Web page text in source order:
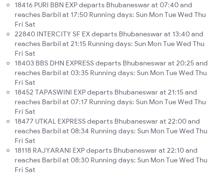
18416 PURI BBN EXP departs Bhubaneswar at 07:40 and
reaches Barbil at 17:50 Running days: Sun Mon Tue Wed Thu
Fri Sat
22840 INTERCITY SF EX departs Bhubaneswar at 13:40 and
reaches Barbil at 21:15 Running days: Sun Mon Tue Wed Thu
Fri Sat
18403 BBS DHN EXPRESS departs Bhubaneswar at 20:25 and
reaches Barbil at 03:35 Running days: Sun Mon Tue Wed Thu
Fri Sat
18452 TAPASWINI EXP departs Bhubaneswar at 21:15 and
reaches Barbil at 07:17 Running days: Sun Mon Tue Wed Thu
Fri Sat
18477 UTKAL EXPRESS departs Bhubaneswar at 22:00 and
reaches Barbil at 08:34 Running days: Sun Mon Tue Wed Thu
Fri Sat
18118 RAJYARANI EXP departs Bhubaneswar at 22:10 and
reaches Barbil at 08:30 Running days: Sun Mon Tue Wed Thu
Fri Sat